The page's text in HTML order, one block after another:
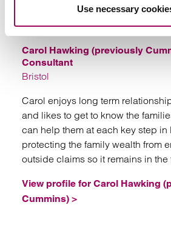
Use necessary
Carol Hawking (previously
Consultant
Bristol
Carol enjoys long term
and likes to get to know the
can help them at each key step in
protecting the family wealth from
outside claims so it remains in the
View profile for Carol Hawking
Cummins) >